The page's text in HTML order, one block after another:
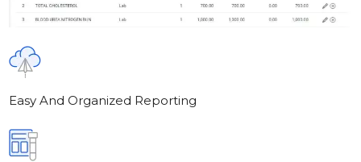
Easy And Organized Reporting